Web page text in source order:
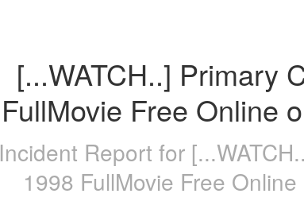
[...WATCH..] Primary
FullMovie Free Online
Incident Report for
1998 FullMovie Free